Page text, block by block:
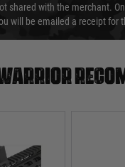
shared with the merchant.
will be emailed a receipt for